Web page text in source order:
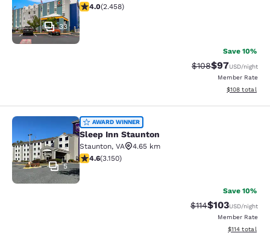
33
3.96 stars rating. Good. 2458 reviews
4.0(2.458)
Save 10%
Strikethrough
$108Discounted
$97USD/night
Member Rate
View
$108 total
Sleep Inn Staunton
5
AWARD WINNER
Sleep Inn Staunton
Staunton, VA
4.65 km
4.57 stars rating. Excellent. 3150 reviews
4.6(3.150)
Save 10%
Strikethrough
$114Discounted
$103USD/night
Member Rate
View
$114 total